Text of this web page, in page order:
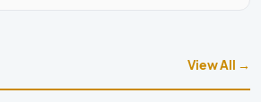
View All →